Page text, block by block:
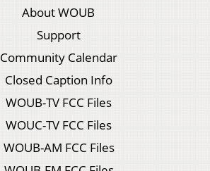
About WOUB
Support
Community Calendar
Closed Caption Info
WOUB-TV FCC Files
WOUC-TV FCC Files
WOUB-AM FCC Files